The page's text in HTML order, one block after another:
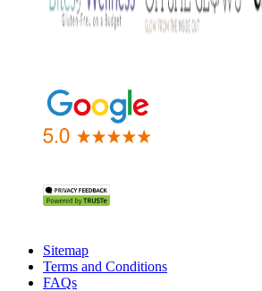
Sitemap
Terms and Conditions
FAQs